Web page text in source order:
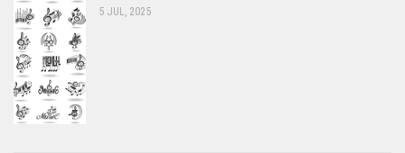
5 JUL, 2025